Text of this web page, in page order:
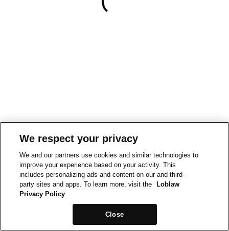
We respect your privacy
We and our partners use cookies and similar technologies to
improve your experience based on your activity. This
includes personalizing ads and content on our and third-
party sites and apps. To learn more, visit the
Loblaw
Privacy Policy
Close